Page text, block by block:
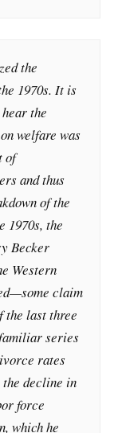
the
1970s. It is
the
welfare was
of
and thus
of the
1970s, the
Becker
Western
claim
the last three
series
rates
the decline in
force
which he